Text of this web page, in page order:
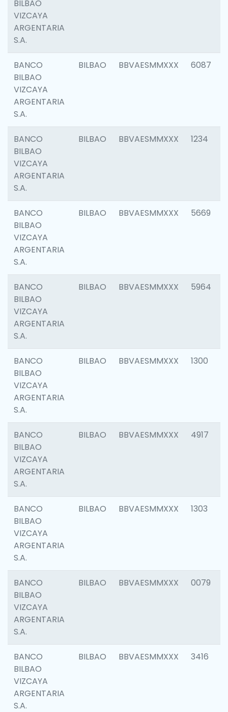
BILBAO
VIZCAYA
ARGENTARIA
S.A.
BANCO
BILBAO
VIZCAYA
ARGENTARIA
S.A.
BILBAO BBVAESMMXXX 6087
BANCO
BILBAO
VIZCAYA
ARGENTARIA
S.A.
BILBAO BBVAESMMXXX 1234
BANCO
BILBAO
VIZCAYA
ARGENTARIA
S.A.
BILBAO BBVAESMMXXX 5669
BANCO
BILBAO
VIZCAYA
ARGENTARIA
S.A.
BILBAO BBVAESMMXXX 5964
BANCO
BILBAO
VIZCAYA
ARGENTARIA
S.A.
BILBAO BBVAESMMXXX 1300
BANCO
BILBAO
VIZCAYA
ARGENTARIA
S.A.
BILBAO BBVAESMMXXX 4917
BANCO
BILBAO
VIZCAYA
ARGENTARIA
S.A.
BILBAO BBVAESMMXXX 1303
BANCO
BILBAO
VIZCAYA
ARGENTARIA
S.A.
BILBAO BBVAESMMXXX 0079
BANCO
BILBAO
VIZCAYA
ARGENTARIA
S.A.
BILBAO BBVAESMMXXX 3416